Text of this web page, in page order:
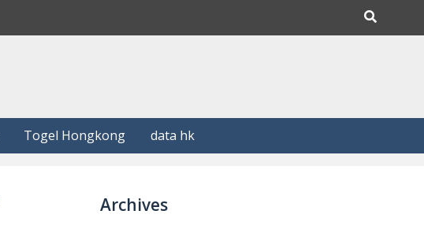
Togel Hongkong data hk
Archives